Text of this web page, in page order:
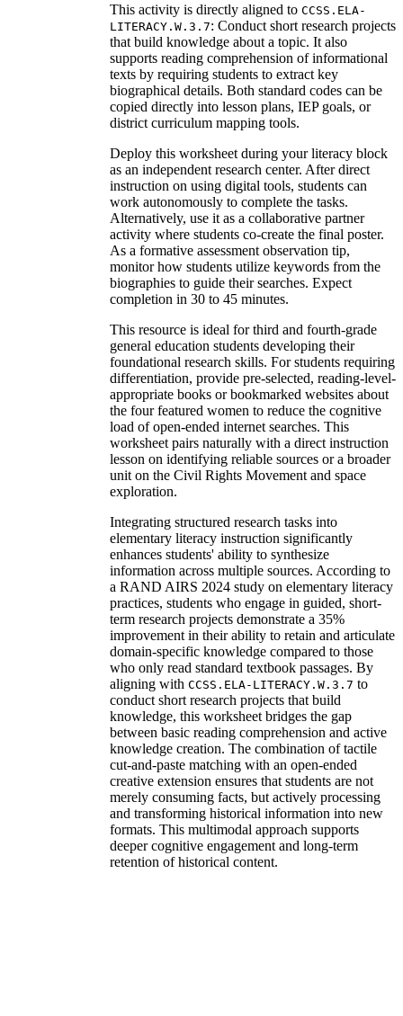
This activity is directly aligned to CCSS.ELA-
LITERACY.W.3.7: Conduct short research projects
that build knowledge about a topic. It also
supports reading comprehension of informational
texts by requiring students to extract key
biographical details. Both standard codes can be
copied directly into lesson plans, IEP goals, or
district curriculum mapping tools.
Deploy this worksheet during your literacy block
as an independent research center. After direct
instruction on using digital tools, students can
work autonomously to complete the tasks.
Alternatively, use it as a collaborative partner
activity where students co-create the final poster.
As a formative assessment observation tip,
monitor how students utilize keywords from the
biographies to guide their searches. Expect
completion in 30 to 45 minutes.
This resource is ideal for third and fourth-grade
general education students developing their
foundational research skills. For students requiring
differentiation, provide pre-selected, reading-level-
appropriate books or bookmarked websites about
the four featured women to reduce the cognitive
load of open-ended internet searches. This
worksheet pairs naturally with a direct instruction
lesson on identifying reliable sources or a broader
unit on the Civil Rights Movement and space
exploration.
Integrating structured research tasks into
elementary literacy instruction significantly
enhances students' ability to synthesize
information across multiple sources. According to
a RAND AIRS 2024 study on elementary literacy
practices, students who engage in guided, short-
term research projects demonstrate a 35%
improvement in their ability to retain and articulate
domain-specific knowledge compared to those
who only read standard textbook passages. By
aligning with CCSS.ELA-LITERACY.W.3.7 to
conduct short research projects that build
knowledge, this worksheet bridges the gap
between basic reading comprehension and active
knowledge creation. The combination of tactile
cut-and-paste matching with an open-ended
creative extension ensures that students are not
merely consuming facts, but actively processing
and transforming historical information into new
formats. This multimodal approach supports
deeper cognitive engagement and long-term
retention of historical content.